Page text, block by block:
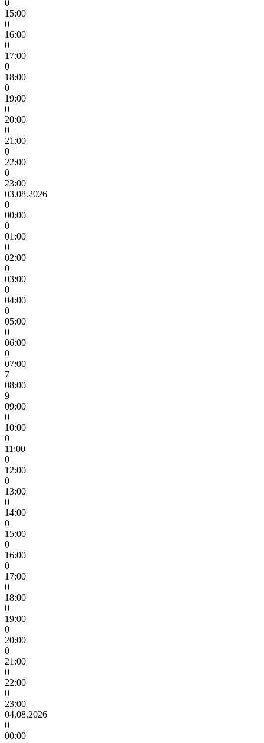
0
15:00
0
16:00
0
17:00
0
18:00
0
19:00
0
20:00
0
21:00
0
22:00
0
23:00
03.08.2026
0
00:00
0
01:00
0
02:00
0
03:00
0
04:00
0
05:00
0
06:00
0
07:00
7
08:00
9
09:00
0
10:00
0
11:00
0
12:00
0
13:00
0
14:00
0
15:00
0
16:00
0
17:00
0
18:00
0
19:00
0
20:00
0
21:00
0
22:00
0
23:00
04.08.2026
0
00:00